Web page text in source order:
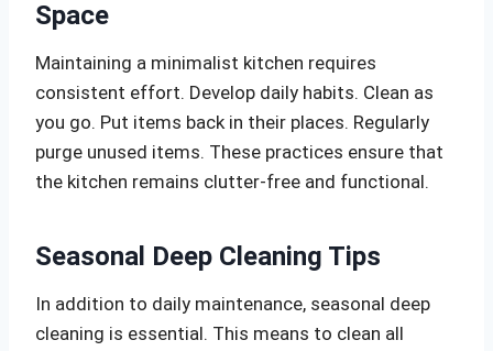
Space
Maintaining a minimalist kitchen requires
consistent effort. Develop daily habits. Clean as
you go. Put items back in their places. Regularly
purge unused items. These practices ensure that
the kitchen remains clutter-free and functional.
Seasonal Deep Cleaning Tips
In addition to daily maintenance, seasonal deep
cleaning is essential. This means to clean all